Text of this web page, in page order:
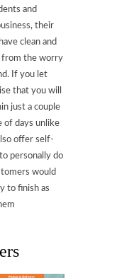
and
their
clean and
from the worry
If you let
that you will
just a couple
of days unlike
offer self-
personally do
would
to finish as